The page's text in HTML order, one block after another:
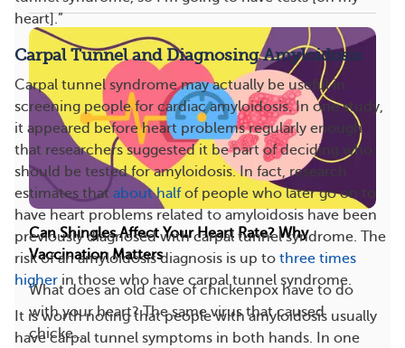
heart].”
Carpal Tunnel and Diagnosing Amyloidosis
Carpal tunnel syndrome may actually be useful in
screening people for cardiac amyloidosis. In one study,
it appeared before heart problems regularly enough
that researchers suggested it be part of deciding who
should be tested for amyloidosis. In fact, research
estimates that about halfof people who later go on to
have heart problems related to amyloidosis have been
previously diagnosed with carpal tunnel syndrome. The
risk of an amyloidosis diagnosis is up to three times
higher in those who have carpal tunnel syndrome.
It is worth noting that people with amyloidosis usually
have carpal tunnel symptoms in both hands. In one
Can Shingles Affect Your Heart Rate? Why
Vaccination Matters
What does an old case of chickenpox have to do
with your heart? The same virus that caused
chicke...